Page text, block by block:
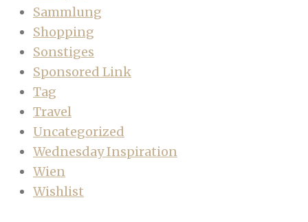
Sammlung
Shopping
Sonstiges
Sponsored Link
Tag
Travel
Uncategorized
Wednesday Inspiration
Wien
Wishlist